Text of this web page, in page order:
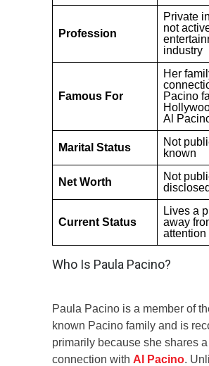
Profession
Private
not
industry
Famous For
Her
Pacino
Al
Marital Status
Not
known
Net Worth
Not
disclosed
Current Status
Lives a
away
attention
Who Is Paula Pacino?
Paula Pacino is a member of
known Pacino family and is
primarily because she shares a
connection with Al Pacino.